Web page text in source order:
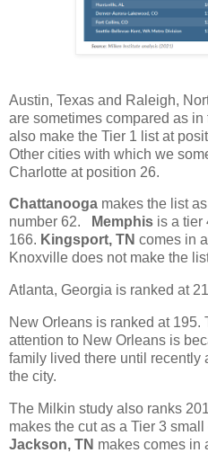
Austin, Texas and Raleigh,
are sometimes compared as
also make the Tier 1 list at
Other cities with which we
Charlotte at position 26.
Chattanooga makes the list
number 62.
Memphis is a tier
166. Kingsport, TN comes in
Knoxville does not make the
Atlanta, Georgia is ranked at
New Orleans is ranked at
attention to New Orleans is
family lived there until recently
the city.
The Milkin study also ranks
makes the cut as a Tier 3
Jackson, TN makes comes in